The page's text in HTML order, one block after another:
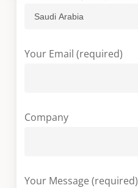
Your Email (required)
Company
Your Message (required)